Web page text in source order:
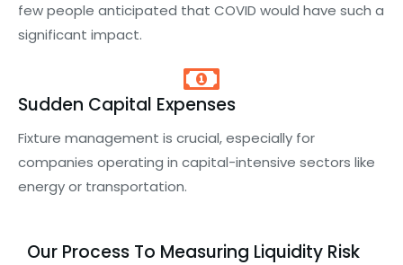
few people anticipated that COVID would have such a
significant impact.
Sudden Capital Expenses
Fixture management is crucial, especially for
companies operating in capital-intensive sectors like
energy or transportation.
Our Process To Measuring Liquidity Risk